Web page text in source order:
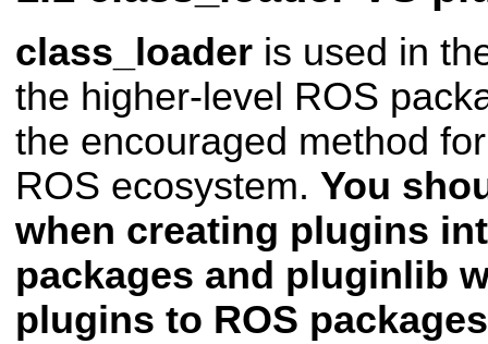
class_loader is used in
the higher-level ROS
the encouraged method
ROS ecosystem. You
when creating plugins
packages and pluginlib
plugins to ROS